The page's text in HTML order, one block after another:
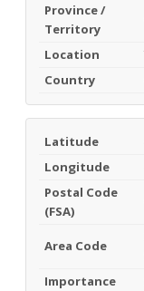
Province /
Territory
Location
Country
Latitude
Longitude
Postal Code
(FSA)
Area Code
Importance